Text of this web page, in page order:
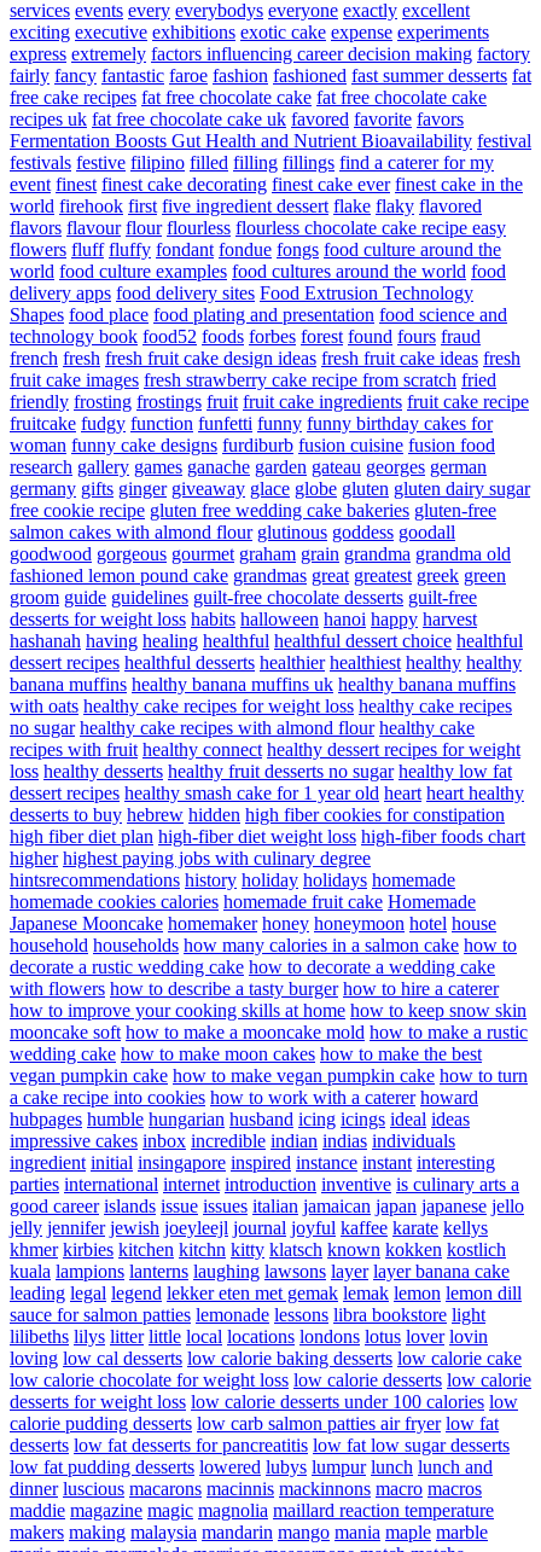
services events every everybodys everyone exactly excellent
exciting executive exhibitions exotic cake expense experiments
express extremely factors influencing career decision making factory
fairly fancy fantastic faroe fashion fashioned fast summer desserts fat
free cake recipes fat free chocolate cake fat free chocolate cake
recipes uk fat free chocolate cake uk favored favorite favors
Fermentation Boosts Gut Health and Nutrient Bioavailability festival
festivals festive filipino filled filling fillings find a caterer for my
event finest finest cake decorating finest cake ever finest cake in the
world firehook first five ingredient dessert flake flaky flavored
flavors flavour flour flourless flourless chocolate cake recipe easy
flowers fluff fluffy fondant fondue fongs food culture around the
world food culture examples food cultures around the world food
delivery apps food delivery sites Food Extrusion Technology
Shapes food place food plating and presentation food science and
technology book food52 foods forbes forest found fours fraud
french fresh fresh fruit cake design ideas fresh fruit cake ideas fresh
fruit cake images fresh strawberry cake recipe from scratch fried
friendly frosting frostings fruit fruit cake ingredients fruit cake recipe
fruitcake fudgy function funfetti funny funny birthday cakes for
woman funny cake designs furdiburb fusion cuisine fusion food
research gallery games ganache garden gateau georges german
germany gifts ginger giveaway glace globe gluten gluten dairy sugar
free cookie recipe gluten free wedding cake bakeries gluten-free
salmon cakes with almond flour glutinous goddess goodall
goodwood gorgeous gourmet graham grain grandma grandma old
fashioned lemon pound cake grandmas great greatest greek green
groom guide guidelines guilt-free chocolate desserts guilt-free
desserts for weight loss habits halloween hanoi happy harvest
hashanah having healing healthful healthful dessert choice healthful
dessert recipes healthful desserts healthier healthiest healthy healthy
banana muffins healthy banana muffins uk healthy banana muffins
with oats healthy cake recipes for weight loss healthy cake recipes
no sugar healthy cake recipes with almond flour healthy cake
recipes with fruit healthy connect healthy dessert recipes for weight
loss healthy desserts healthy fruit desserts no sugar healthy low fat
dessert recipes healthy smash cake for 1 year old heart heart healthy
desserts to buy hebrew hidden high fiber cookies for constipation
high fiber diet plan high-fiber diet weight loss high-fiber foods chart
higher highest paying jobs with culinary degree
hintsrecommendations history holiday holidays homemade
homemade cookies calories homemade fruit cake Homemade
Japanese Mooncake homemaker honey honeymoon hotel house
household households how many calories in a salmon cake how to
decorate a rustic wedding cake how to decorate a wedding cake
with flowers how to describe a tasty burger how to hire a caterer
how to improve your cooking skills at home how to keep snow skin
mooncake soft how to make a mooncake mold how to make a rustic
wedding cake how to make moon cakes how to make the best
vegan pumpkin cake how to make vegan pumpkin cake how to turn
a cake recipe into cookies how to work with a caterer howard
hubpages humble hungarian husband icing icings ideal ideas
impressive cakes inbox incredible indian indias individuals
ingredient initial insingapore inspired instance instant interesting
parties international internet introduction inventive is culinary arts a
good career islands issue issues italian jamaican japan japanese jello
jelly jennifer jewish joeyleejl journal joyful kaffee karate kellys
khmer kirbies kitchen kitchn kitty klatsch known kokken kostlich
kuala lampions lanterns laughing lawsons layer layer banana cake
leading legal legend lekker eten met gemak lemak lemon lemon dill
sauce for salmon patties lemonade lessons libra bookstore light
lilibeths lilys litter little local locations londons lotus lover lovin
loving low cal desserts low calorie baking desserts low calorie cake
low calorie chocolate for weight loss low calorie desserts low calorie
desserts for weight loss low calorie desserts under 100 calories low
calorie pudding desserts low carb salmon patties air fryer low fat
desserts low fat desserts for pancreatitis low fat low sugar desserts
low fat pudding desserts lowered lubys lumpur lunch lunch and
dinner luscious macarons macinnis mackinnons macro macros
maddie magazine magic magnolia maillard reaction temperature
makers making malaysia mandarin mango mania maple marble